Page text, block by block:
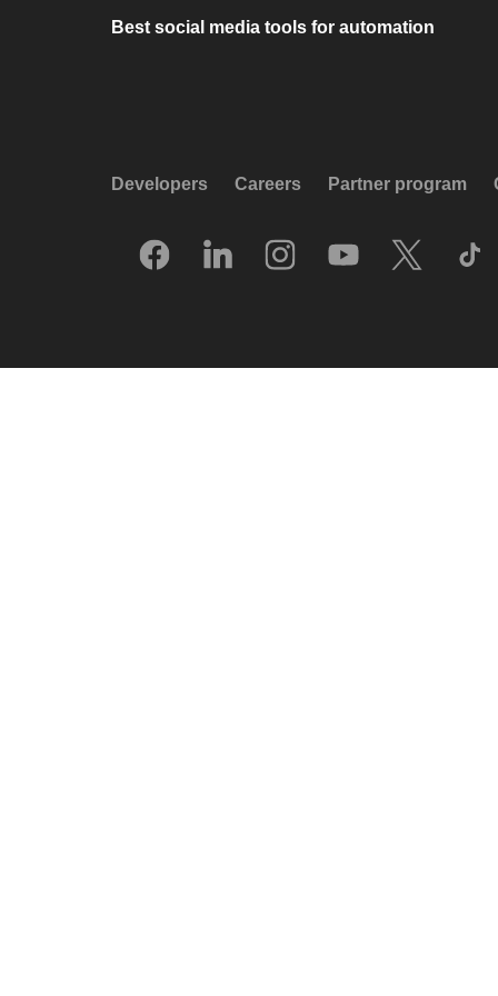
Best social media tools for automation
Developers Careers Partner program